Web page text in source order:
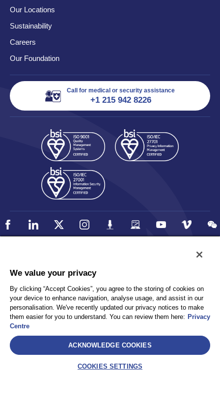
Our Locations
Sustainability
Careers
Our Foundation
Call for medical or security assistance
+1 215 942 8226
Privacy
Client Privacy
Terms and Conditions
Sitemap
AEA International Holdings. Pte. Ltd and each of its affiliates are
We value your privacy
By clicking “Accept Cookies”, you agree to the storing of cookies on
your device to enhance navigation, analyse usage, and assist in our
personalisation. We've recently updated our privacy notices to make
them easier for you to understand. You can review them here: Privacy
Centre
ACKNOWLEDGE COOKIES
COOKIES SETTINGS